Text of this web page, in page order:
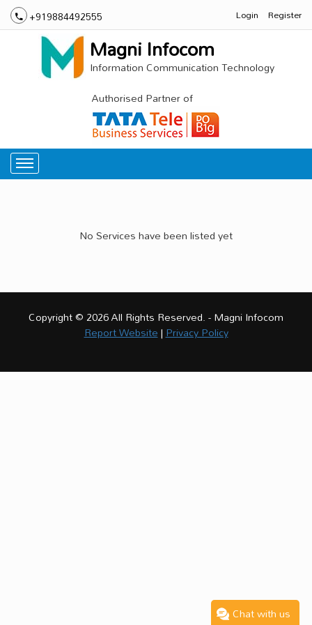
+919884492555 Login Register
Magni Infocom
Information Communication Technology
Authorised Partner of
No Services have been listed yet
Copyright © 2026 All Rights Reserved. - Magni Infocom
Report Website|Privacy Policy
Chat with us